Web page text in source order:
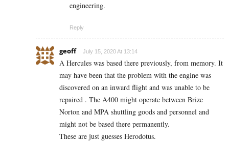
engineering.
Reply
geoff July 15, 2020 At 13:14
A Hercules was based there previously, from memory. It
may have been that the problem with the engine was
discovered on an inward flight and was unable to be
repaired . The A400 might operate between Brize
Norton and MPA shuttling goods and personnel and
might not be based there permanently.
These are just guesses Herodotus.